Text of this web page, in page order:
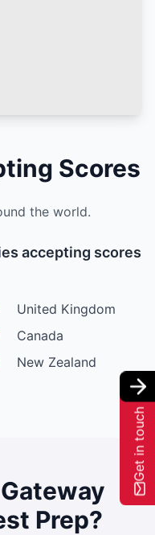
Scores
the world.
accepting scores
United Kingdom
Canada
New Zealand
Prep?
Get in touch